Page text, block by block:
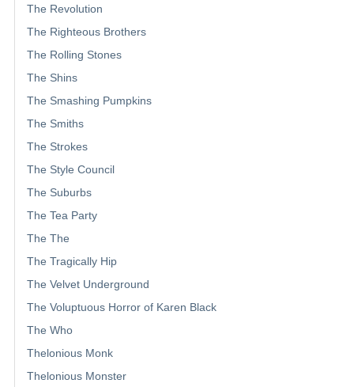
The Revolution
The Righteous Brothers
The Rolling Stones
The Shins
The Smashing Pumpkins
The Smiths
The Strokes
The Style Council
The Suburbs
The Tea Party
The The
The Tragically Hip
The Velvet Underground
The Voluptuous Horror of Karen Black
The Who
Thelonious Monk
Thelonious Monster